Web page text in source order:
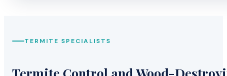
TERMITE SPECIALISTS